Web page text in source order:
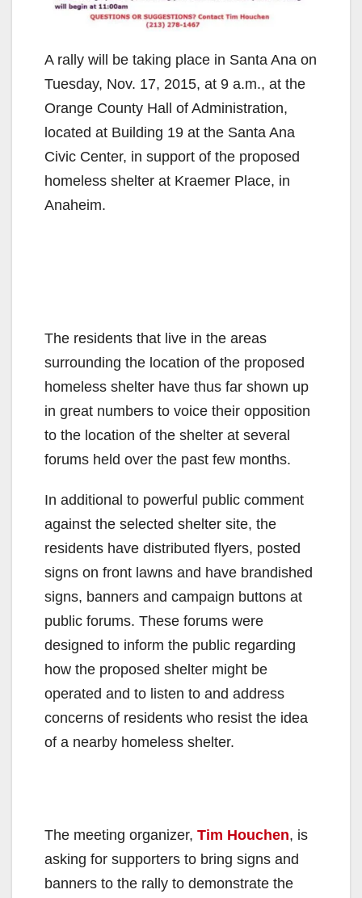
A rally will be taking place in Santa Ana on
Tuesday, Nov. 17, 2015, at 9 a.m., at the
Orange County Hall of Administration,
located at Building 19 at the Santa Ana
Civic Center, in support of the proposed
homeless shelter at Kraemer Place, in
Anaheim.
The residents that live in the areas
surrounding the location of the proposed
homeless shelter have thus far shown up
in great numbers to voice their opposition
to the location of the shelter at several
forums held over the past few months.
In additional to powerful public comment
against the selected shelter site, the
residents have distributed flyers, posted
signs on front lawns and have brandished
signs, banners and campaign buttons at
public forums. These forums were
designed to inform the public regarding
how the proposed shelter might be
operated and to listen to and address
concerns of residents who resist the idea
of a nearby homeless shelter.
The meeting organizer, Tim Houchen, is
asking for supporters to bring signs and
banners to the rally to demonstrate the